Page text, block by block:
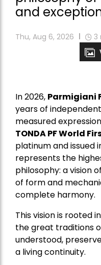
and
Thu, Aug 6, 2026 3
In 2026, Parmigiani
years of
measured
TONDA PF World
platinum and issued
represents the
philosophy: a vision
of form and
complete harmony.
This vision is rooted
the great traditions
understood,
a living continuity.